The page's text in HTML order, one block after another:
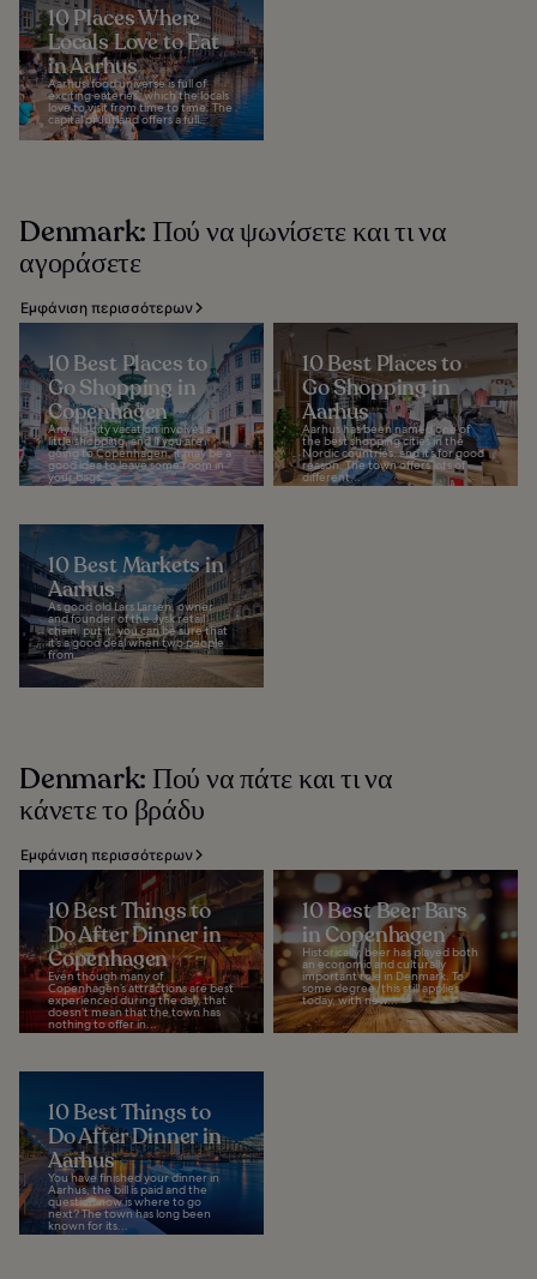
10 Places Where
Locals Love to Eat
in Aarhus
Aarhus’ food universe is full of
exciting eateries, which the locals
love to visit from time to time. The
capital of Jutland offers a full...
Denmark: Πού να ψωνίσετε και τι να
αγοράσετε
Εμφάνιση περισσότερων
10 Best Places to
Go Shopping in
Copenhagen
Any big city vacation involves a
little shopping, and if you are
going to Copenhagen, it may be a
good idea to leave some room in
your bags...
10 Best Places to
Go Shopping in
Aarhus
Aarhus has been named one of
the best shopping cities in the
Nordic countries, and it’s for good
reason. The town offers lots of
different...
10 Best Markets in
Aarhus
As good old Lars Larsen, owner
and founder of the Jysk retail
chain, put it, you can be sure that
it’s a good deal when two people
from...
Denmark: Πού να πάτε και τι να
κάνετε το βράδυ
Εμφάνιση περισσότερων
10 Best Things to
Do After Dinner in
Copenhagen
Even though many of
Copenhagen’s attractions are best
experienced during the day, that
doesn’t mean that the town has
nothing to offer in...
10 Best Beer Bars
in Copenhagen
Historically, beer has played both
an economic and culturally
important role in Denmark. To
some degree, this still applies
today, with new...
10 Best Things to
Do After Dinner in
Aarhus
You have finished your dinner in
Aarhus, the bill is paid and the
question now is where to go
next? The town has long been
known for its...